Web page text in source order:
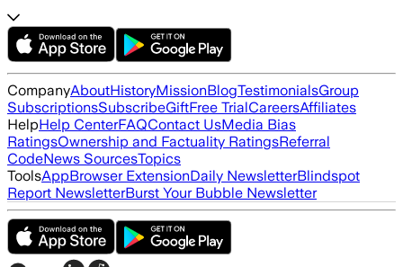
CompanyAboutHistoryMissionBlogTestimonialsGroup
SubscriptionsSubscribeGiftFree TrialCareersAffiliates
HelpHelp CenterFAQContact UsMedia Bias
RatingsOwnership and Factuality RatingsReferral
CodeNews SourcesTopics
ToolsAppBrowser ExtensionDaily NewsletterBlindspot
Report NewsletterBurst Your Bubble Newsletter